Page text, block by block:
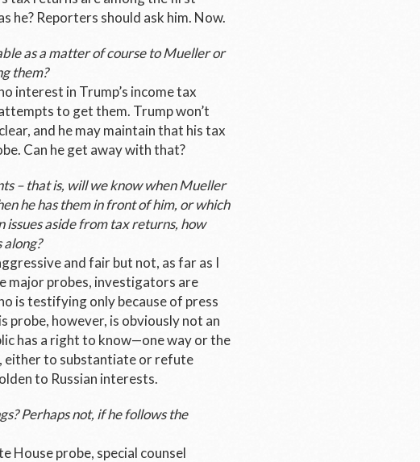
he? Reporters should ask him. Now.
as a matter of course to Mueller or
them?
interest in Trump’s income tax
to get them. Trump won’t
and he may maintain that his tax
Can he get away with that?
– that is, will we know when Mueller
he has them in front of him, or which
issues aside from tax returns, how
and fair but not, as far as I
major probes, investigators are
is testifying only because of press
probe, however, is obviously not an
has a right to know—one way or the
to substantiate or refute
to Russian interests.
Perhaps not, if he follows the
House probe, special counsel